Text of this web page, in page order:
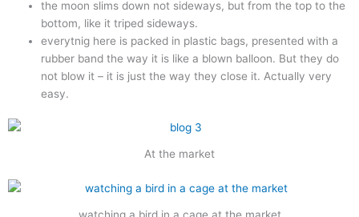
the moon slims down not sideways, but from the top to the
bottom, like it triped sideways.
everytnig here is packed in plastic bags, presented with a
rubber band the way it is like a blown balloon. But they do
not blow it – it is just the way they close it. Actually very
easy.
At the market